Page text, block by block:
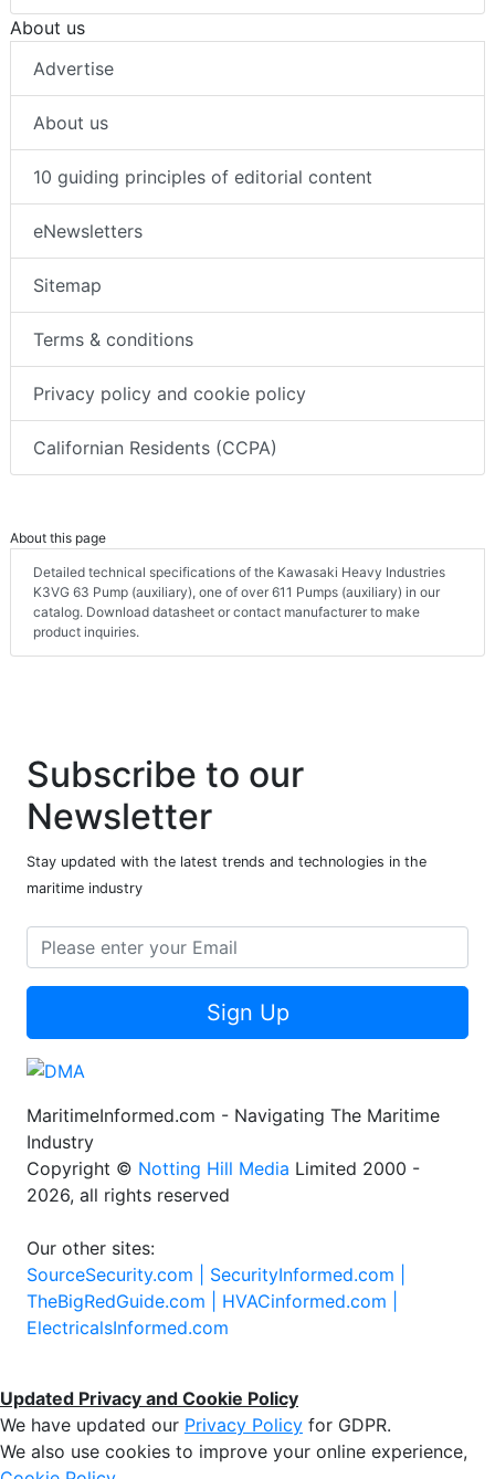
About us
Advertise
About us
10 guiding principles of editorial content
eNewsletters
Sitemap
Terms & conditions
Privacy policy and cookie policy
Californian Residents (CCPA)
About this page
Detailed technical specifications of the Kawasaki Heavy Industries
K3VG 63 Pump (auxiliary), one of over 611 Pumps (auxiliary) in our
catalog. Download datasheet or contact manufacturer to make
product inquiries.
Subscribe to our
Newsletter
Stay updated with the latest trends and technologies in the
maritime industry
Sign Up
MaritimeInformed.com - Navigating The Maritime
Industry
Copyright © Notting Hill Media Limited 2000 -
2026, all rights reserved
Our other sites:
SourceSecurity.com | SecurityInformed.com |
TheBigRedGuide.com | HVACinformed.com |
ElectricalsInformed.com
Updated Privacy and Cookie Policy
We have updated our Privacy Policy for GDPR.
We also use cookies to improve your online experience,